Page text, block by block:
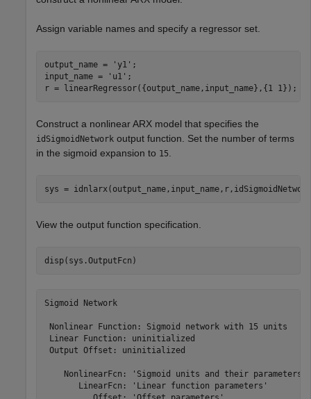
Assign variable names and specify a regressor set.
output_name = 'y1' ;
input_name =
'u1' ;
r = linearRegressor({output_name,input_name},{1 1});
Construct a nonlinear ARX model that specifies the
idSigmoidNetwork output function. Set the number of terms
in the sigmoid expansion to 15.
sys =
View the output function specification.
disp(sys.OutputFcn)
Sigmoid Network
Nonlinear Function: Sigmoid network with 15 units
Linear Function: uninitialized
Output Offset: uninitialized
    NonlinearFcn: 'Sigmoid units and their parameters'
       LinearFcn: 'Linear function parameters'